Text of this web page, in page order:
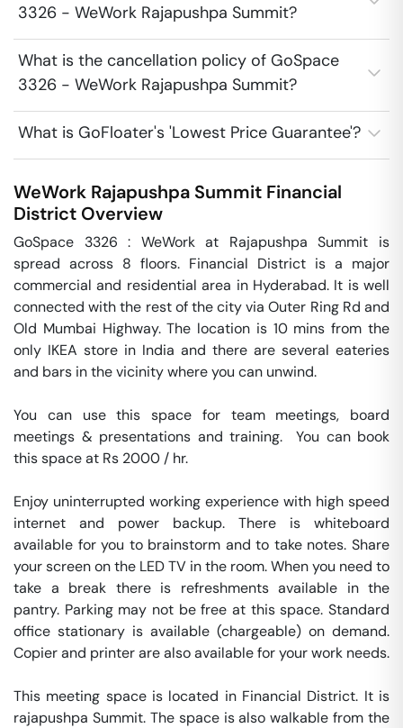
3326 - WeWork Rajapushpa Summit?
What is the cancellation policy of GoSpace
3326 - WeWork Rajapushpa Summit?
What is GoFloater's 'Lowest Price Guarantee'?
WeWork Rajapushpa Summit Financial
District Overview
GoSpace 3326 : WeWork at Rajapushpa Summit is
spread across 8 floors. Financial District is a major
commercial and residential area in Hyderabad. It is well
connected with the rest of the city via Outer Ring Rd and
Old Mumbai Highway. The location is 10 mins from the
only IKEA store in India and there are several eateries
and bars in the vicinity where you can unwind.
You can use this space for team meetings, board
meetings & presentations and training.  You can book
this space at Rs 2000 / hr.
Enjoy uninterrupted working experience with high speed
internet and power backup. There is whiteboard
available for you to brainstorm and to take notes. Share
your screen on the LED TV in the room. When you need to
take a break there is refreshments available in the
pantry. Parking may not be free at this space. Standard
office stationary is available (chargeable) on demand.
Copier and printer are also available for your work needs.
This meeting space is located in Financial District. It is
rajapushpa Summit. The space is also walkable from the